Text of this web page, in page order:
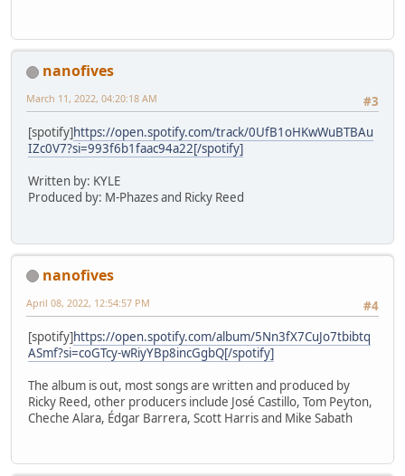
nanofives
#3
March 11, 2022, 04:20:18 AM
[spotify]https://open.spotify.com/track/0UfB1oHKwWuBTBAu
IZc0V7?si=993f6b1faac94a22[/spotify]
Written by: KYLE
Produced by: M-Phazes and Ricky Reed
nanofives
#4
April 08, 2022, 12:54:57 PM
[spotify]https://open.spotify.com/album/5Nn3fX7CuJo7tbibtq
ASmf?si=coGTcy-wRiyYBp8incGgbQ[/spotify]
The album is out, most songs are written and produced by
Ricky Reed, other producers include José Castillo, Tom Peyton,
Cheche Alara, Édgar Barrera, Scott Harris and Mike Sabath